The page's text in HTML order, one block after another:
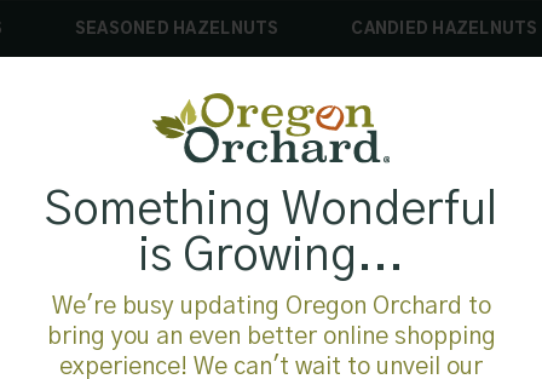
SEASONED HAZELNUTS CANDIED HAZELNUTS
Something Wonderful
is Growing...
We're busy updating Oregon Orchard to
bring you an even better online shopping
experience! We can't wait to unveil our